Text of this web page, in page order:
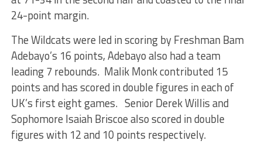
24-point margin.
The Wildcats were led in scoring by Freshman Bam
Adebayo’s 16 points, Adebayo also had a team
leading 7 rebounds. Malik Monk contributed 15
points and has scored in double figures in each of
UK’s first eight games. Senior Derek Willis and
Sophomore Isaiah Briscoe also scored in double
figures with 12 and 10 points respectively.